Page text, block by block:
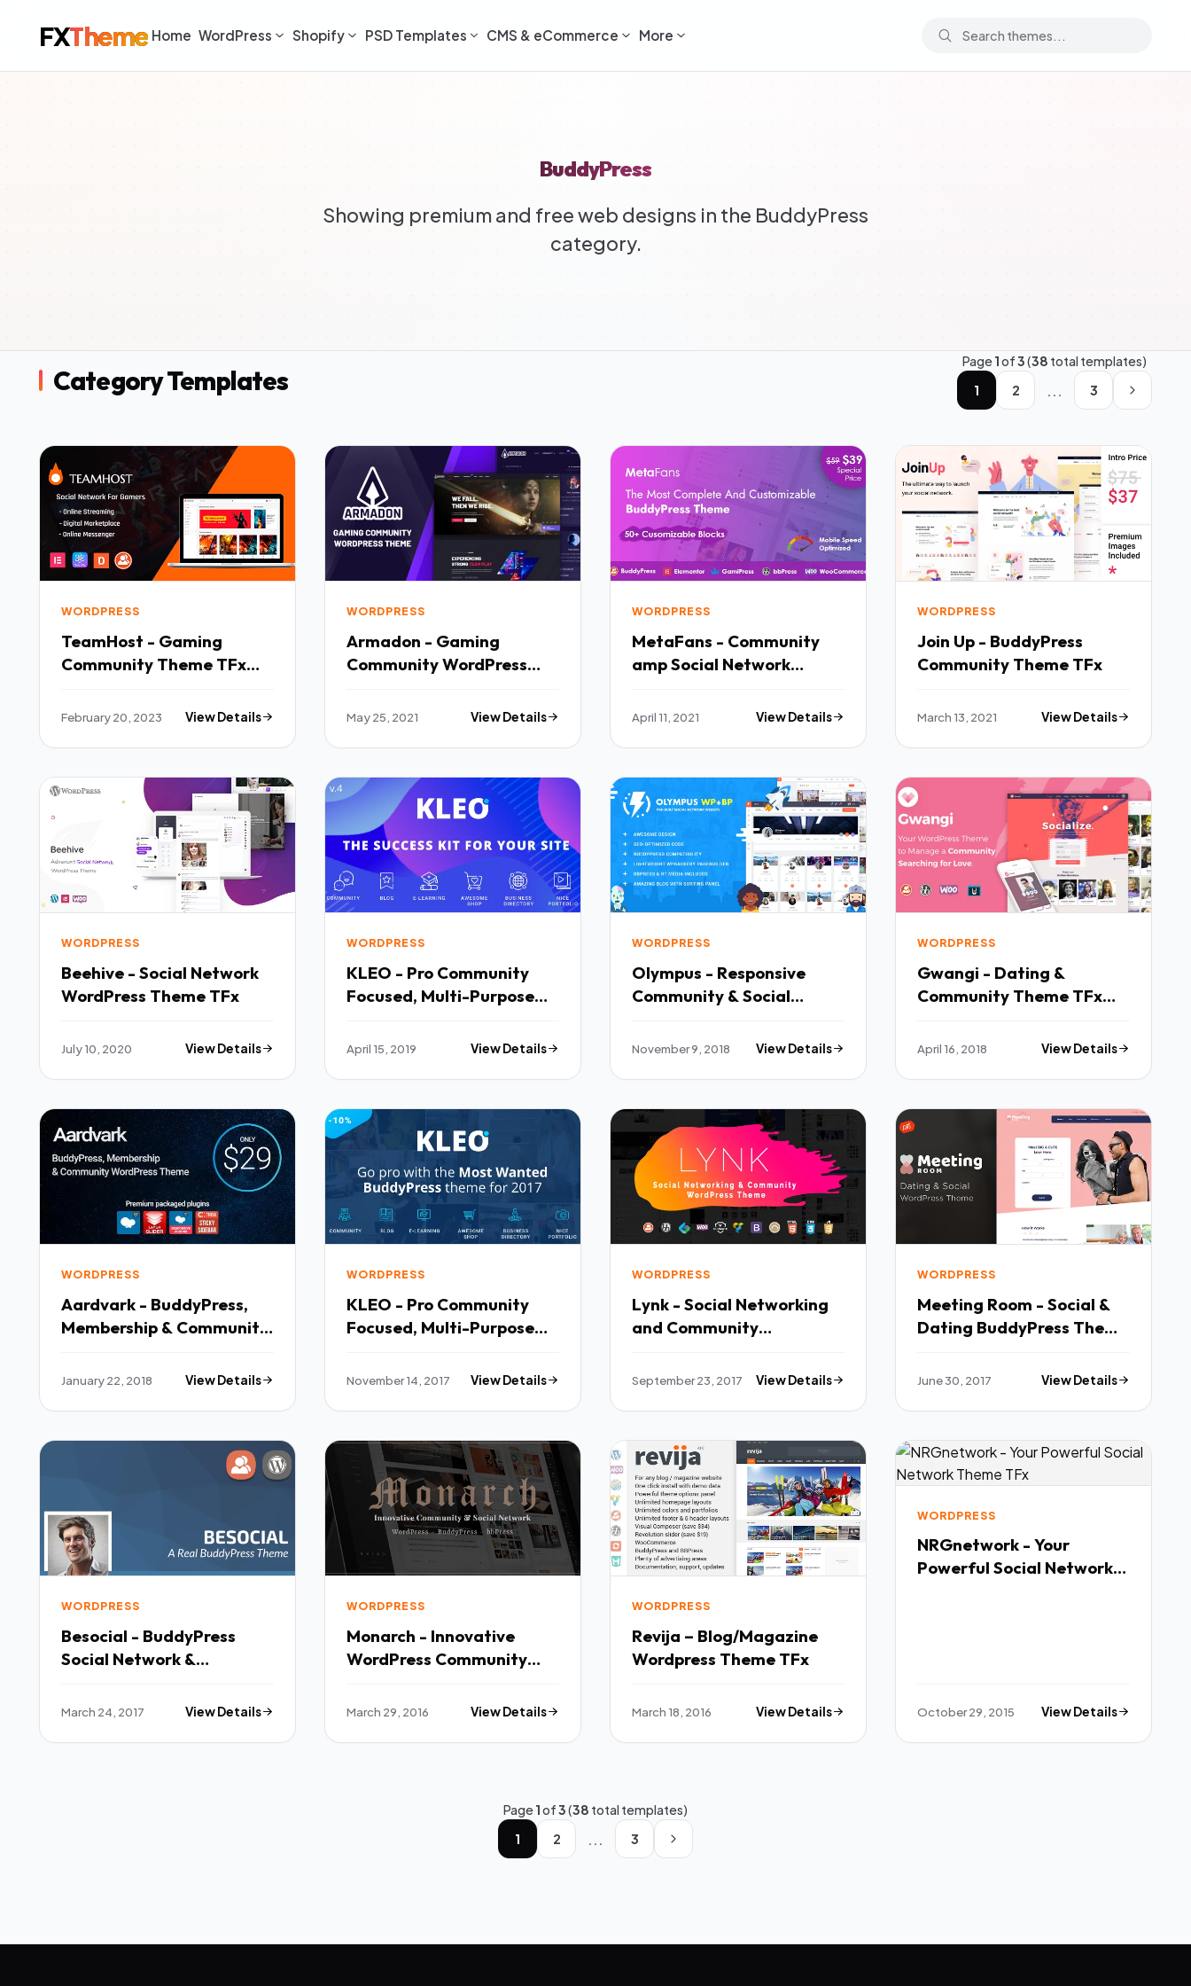
FXTheme Home WordPress Shopify PSD Templates CMS & eCommerce More
BuddyPress
Showing premium and free web designs in the BuddyPress
category.
Category Templates
Page1of3(38 total templates)
1
2 ... 3
WORDPRESS
TeamHost - Gaming
Community Theme TFx
February 20, 2023 View Details
WORDPRESS
Armadon - Gaming
Community WordPress
May 25, 2021 View Details
WORDPRESS
MetaFans - Community
amp Social Network
April 11, 2021 View Details
WORDPRESS
Join Up - BuddyPress
Community Theme TFx
March 13, 2021 View Details
WORDPRESS
Beehive - Social Network
WordPress Theme TFx
July 10, 2020 View Details
WORDPRESS
KLEO - Pro Community
Focused, Multi-Purpose
Constant Benjy
April 15, 2019 View Details
WORDPRESS
Olympus - Responsive
Community & Social
Theme TFx Skyler Isi
November 9, 2018 View Details
WORDPRESS
Gwangi - Dating &
Community Theme TFx
April 16, 2018 View Details
WORDPRESS
Aardvark - BuddyPress,
Membership & Community
Muscowequan
January 22, 2018 View Details
WORDPRESS
KLEO - Pro Community
Focused, Multi-Purpose
Zed Hank
November 14, 2017 View Details
WORDPRESS
Lynk - Social Networking
and Community
BuddyPress WordPress
September 23, 2017 View Details
WORDPRESS
Meeting Room - Social &
Dating BuddyPress Theme
TFx Sandy Jaden
June 30, 2017 View Details
WORDPRESS
Besocial - BuddyPress
Social Network &
Theme TFx
March 24, 2017 View Details
WORDPRESS
Monarch - Innovative
WordPress Community
March 29, 2016 View Details
WORDPRESS
Revija – Blog/Magazine
Wordpress Theme TFx
March 18, 2016 View Details
WORDPRESS
NRGnetwork - Your
Powerful Social Network
October 29, 2015 View Details
Page1of3(38 total templates)
1
2 ... 3